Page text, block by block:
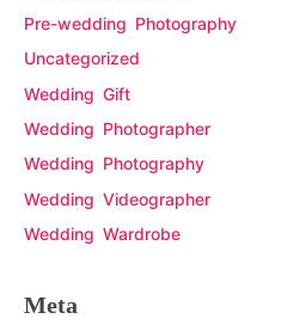
Pre-wedding Photography
Uncategorized
Wedding Gift
Wedding Photographer
Wedding Photography
Wedding Videographer
Wedding Wardrobe
Meta